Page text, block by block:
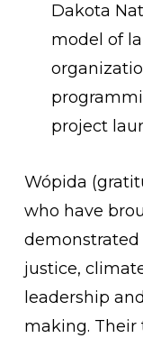
Dakota
model of
project
Wópida
who have
justice,
leadership
making. Their